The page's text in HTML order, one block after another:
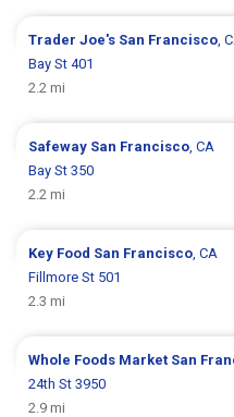
Trader Joe's San Francisco ,
Bay St 401
2.2 mi
Safeway San Francisco , CA
Bay St 350
2.2 mi
Key Food San Francisco , CA
Fillmore St 501
2.3 mi
Whole Foods Market San
24th St 3950
2.9 mi